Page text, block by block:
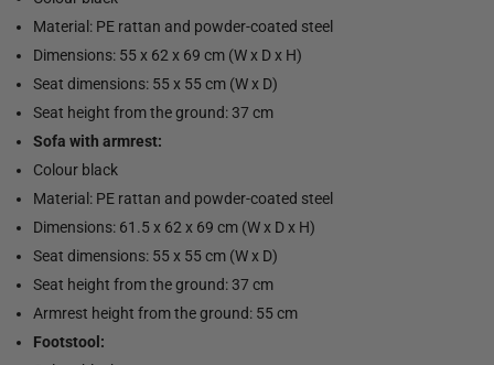
Material: PE rattan and powder-coated steel
Dimensions: 55 x 62 x 69 cm (W x D x H)
Seat dimensions: 55 x 55 cm (W x D)
Seat height from the ground: 37 cm
Sofa with armrest:
Colour black
Material: PE rattan and powder-coated steel
Dimensions: 61.5 x 62 x 69 cm (W x D x H)
Seat dimensions: 55 x 55 cm (W x D)
Seat height from the ground: 37 cm
Armrest height from the ground: 55 cm
Footstool: